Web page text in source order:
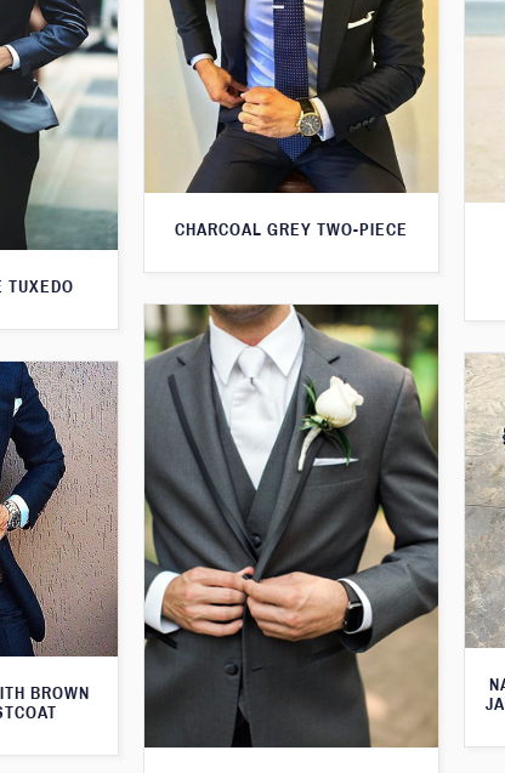
TUXEDO
CHARCOAL GREY TWO-PIECE
BROWN